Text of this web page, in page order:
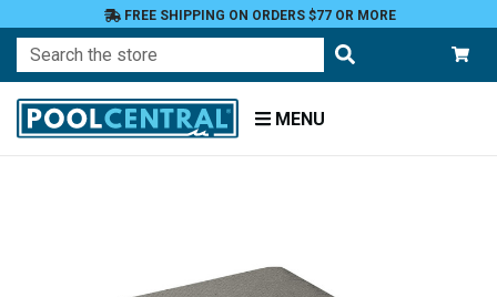
FREE SHIPPING ON ORDERS $77 OR MORE
Search
MENU